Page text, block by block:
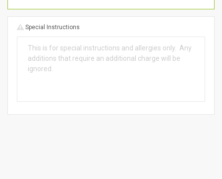
Special Instructions